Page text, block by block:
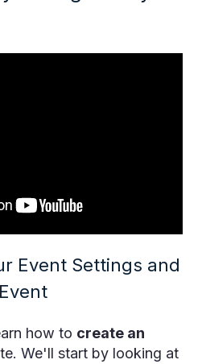
Event Settings and
how to create an
We'll start by looking at